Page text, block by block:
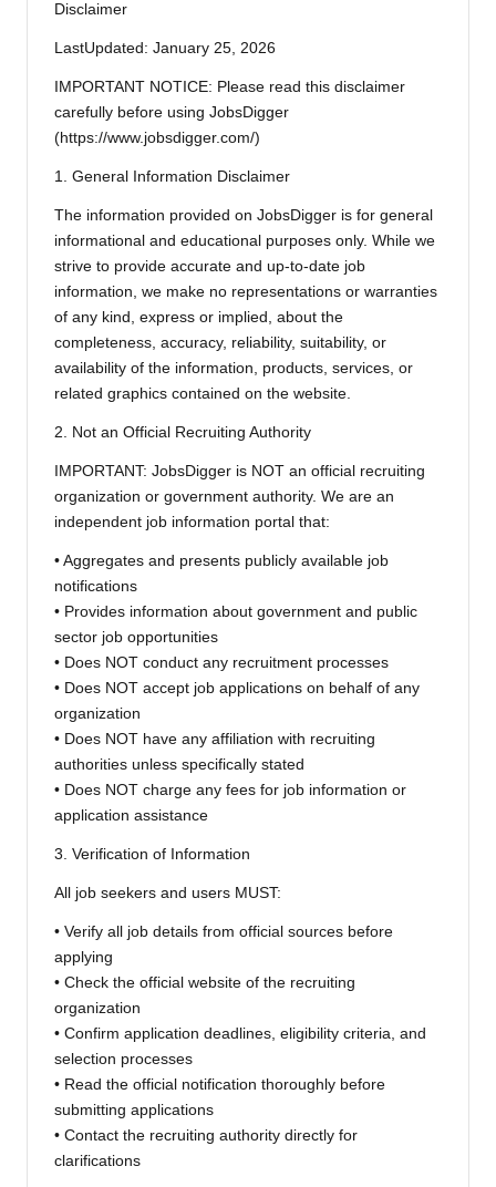
Disclaimer
LastUpdated: January 25, 2026
IMPORTANT NOTICE: Please read this disclaimer
carefully before using JobsDigger
(https://www.jobsdigger.com/)
1. General Information Disclaimer
The information provided on JobsDigger is for general
informational and educational purposes only. While we
strive to provide accurate and up-to-date job
information, we make no representations or warranties
of any kind, express or implied, about the
completeness, accuracy, reliability, suitability, or
availability of the information, products, services, or
related graphics contained on the website.
2. Not an Official Recruiting Authority
IMPORTANT: JobsDigger is NOT an official recruiting
organization or government authority. We are an
independent job information portal that:
• Aggregates and presents publicly available job
notifications
• Provides information about government and public
sector job opportunities
• Does NOT conduct any recruitment processes
• Does NOT accept job applications on behalf of any
organization
• Does NOT have any affiliation with recruiting
authorities unless specifically stated
• Does NOT charge any fees for job information or
application assistance
3. Verification of Information
All job seekers and users MUST:
• Verify all job details from official sources before
applying
• Check the official website of the recruiting
organization
• Confirm application deadlines, eligibility criteria, and
selection processes
• Read the official notification thoroughly before
submitting applications
• Contact the recruiting authority directly for
clarifications